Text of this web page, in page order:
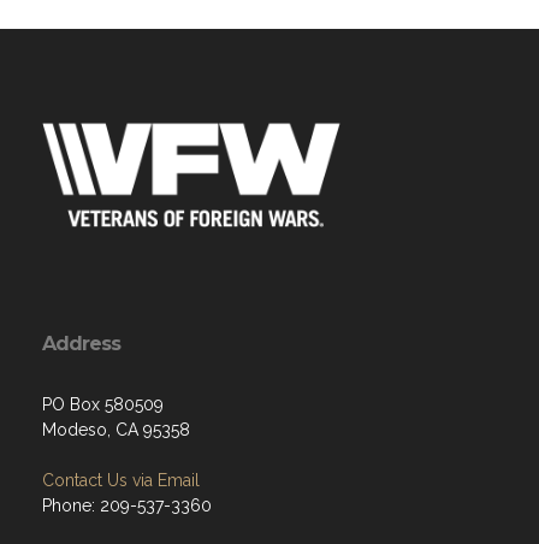
Address
PO Box 580509
Modeso, CA 95358
Contact Us via Email
Phone: 209-537-3360